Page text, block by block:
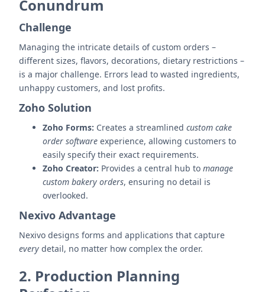
Conundrum
Challenge
Managing the intricate details of custom orders –
different sizes, flavors, decorations, dietary restrictions –
is a major challenge. Errors lead to wasted ingredients,
unhappy customers, and lost profits.
Zoho Solution
Zoho Forms: Creates a streamlined custom cake
order software experience, allowing customers to
easily specify their exact requirements.
Zoho Creator: Provides a central hub to manage
custom bakery orders, ensuring no detail is
overlooked.
Nexivo Advantage
Nexivo designs forms and applications that capture
every detail, no matter how complex the order.
2. Production Planning